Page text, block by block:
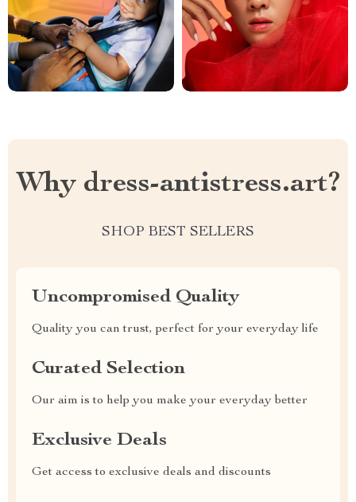
Why dress-antistress.art?
SHOP BEST SELLERS
Uncompromised Quality
Quality you can trust, perfect for your everyday life
Curated Selection
Our aim is to help you make your everyday better
Exclusive Deals
Get access to exclusive deals and discounts